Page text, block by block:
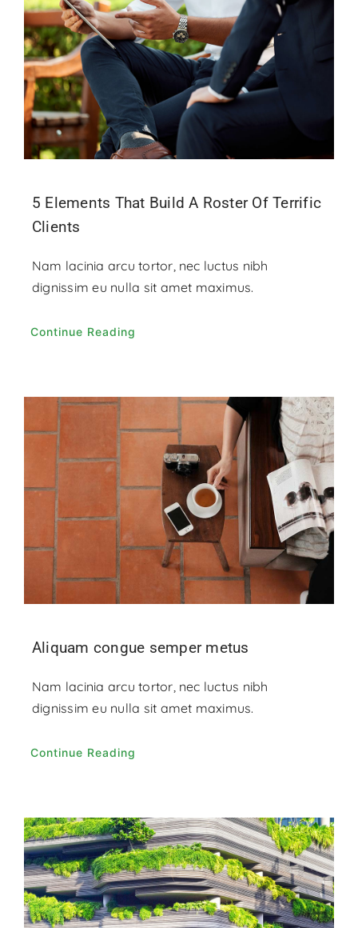
Contact
Donate
5 Elements That Build A Roster Of Terrific
Clients
Nam lacinia arcu tortor, nec luctus nibh
dignissim eu nulla sit amet maximus.
Continue Reading
Aliquam congue semper metus
Nam lacinia arcu tortor, nec luctus nibh
dignissim eu nulla sit amet maximus.
Continue Reading